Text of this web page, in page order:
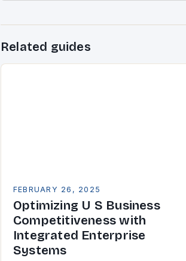
Related guides
FEBRUARY 26, 2025
Optimizing U S Business
Competitiveness with
Integrated Enterprise
Systems